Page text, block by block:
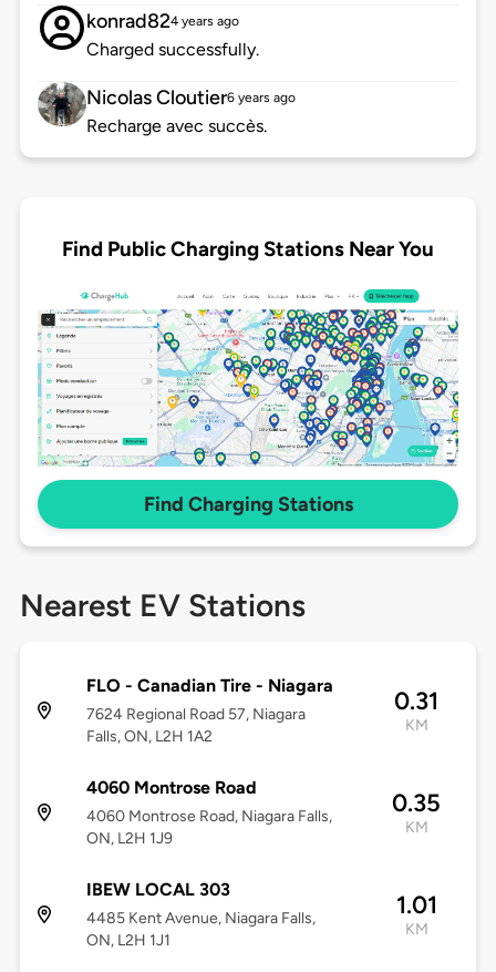
konrad824 years ago
Charged successfully.
Nicolas Cloutier6 years ago
Recharge avec succès.
Find Public Charging Stations Near You
Find Charging Stations
Nearest EV Stations
FLO - Canadian Tire - Niagara
7624 Regional Road 57, Niagara
Falls, ON, L2H 1A2
0.31
KM
4060 Montrose Road
4060 Montrose Road, Niagara Falls,
ON, L2H 1J9
0.35
KM
IBEW LOCAL 303
4485 Kent Avenue, Niagara Falls,
ON, L2H 1J1
1.01
KM